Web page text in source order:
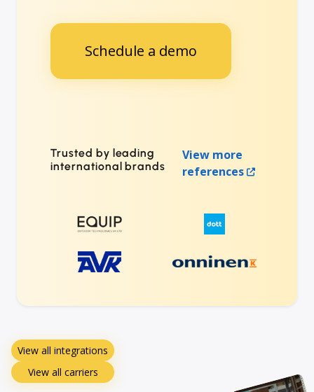
Schedule a demo
Trusted by leading
international brands
View more
references
View all integrations
View all carriers